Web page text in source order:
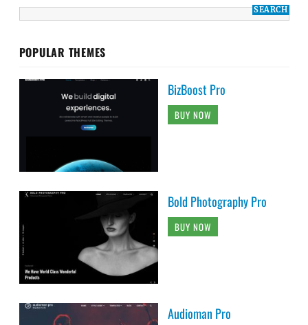
POPULAR THEMES
BizBoost Pro
BUY NOW
Bold Photography Pro
BUY NOW
Audioman Pro